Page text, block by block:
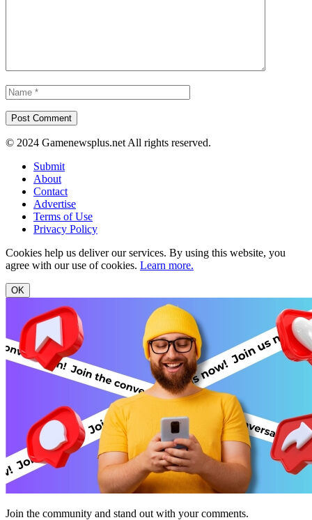
© 2024 Gamenewsplus.net All rights reserved.
Submit
About
Contact
Advertise
Terms of Use
Privacy Policy
Cookies help us deliver our services. By using this website, you
agree with our use of cookies. Learn more.
OK
Join the community and stand out with your comments.